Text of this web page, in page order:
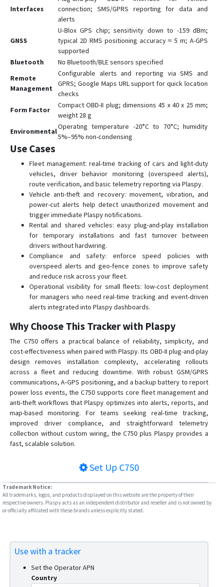
GX6
L15
L16 PRO
L18
Q1
Q10
Q20
R18
S7
T0500
T1600
TE-200
TE-207
TE-207S
TK-100
TK-120
TK-206
TK-208
TK-209B
TL-201
TL-206
TL-216
TV-680
TV-690
VT-106
VT-340
VT-350
VT-380
VT-390
Interfaces
connection; SMS/GPRS reporting for data and
alerts
GNSS
U‑Blox GPS chip; sensitivity down to -159 dBm;
typical 2D RMS positioning accuracy ≈ 5 m; A-GPS
supported
Bluetooth
No Bluetooth/BLE sensors specified
Remote
Management
Configurable alerts and reporting via SMS and
GPRS; Google Maps URL support for quick location
checks
Form Factor
Compact OBD-II plug; dimensions 45 x 40 x 25 mm;
weight 28 g
Environmental
Operating temperature -20°C to 70°C; humidity
5%–95% non-condensing
Use Cases
Fleet management: real-time tracking of cars and light-duty
vehicles, driver behavior monitoring (overspeed alerts),
route verification, and basic telemetry reporting via Plaspy.
Vehicle anti-theft and recovery: movement, vibration, and
power-cut alerts help detect unauthorized movement and
trigger immediate Plaspy notifications.
Rental and shared vehicles: easy plug-and-play installation
for temporary installations and fast turnover between
drivers without hardwiring.
Compliance and safety: enforce speed policies with
overspeed alerts and geo-fence zones to improve safety
and reduce risk across your fleet.
Operational visibility for small fleets: low-cost deployment
for managers who need real-time tracking and event-driven
alerts integrated into Plaspy dashboards.
Why Choose This Tracker with Plaspy
The C750 offers a practical balance of reliability, simplicity, and
cost-effectiveness when paired with Plaspy. Its OBD-II plug-and-play
design removes installation complexity, accelerating rollouts
across a fleet and reducing downtime. With robust GSM/GPRS
communications, A‑GPS positioning, and a backup battery to report
power loss events, the C750 supports core fleet management and
anti-theft workflows that Plaspy optimizes into alerts, reports, and
map-based monitoring. For teams seeking real-time tracking,
improved driver compliance, and straightforward telemetry
collection without custom wiring, the C750 plus Plaspy provides a
fast, scalable solution.
Set Up C750
Trademark Notice:
All trademarks, logos, and products displayed on this website are the property of their
respective owners. Plaspy acts as an independent distributor and reseller and is not owned by
or officially affiliated with these brands unless explicitly stated.
Use with a tracker
Set the Operator APN
Country